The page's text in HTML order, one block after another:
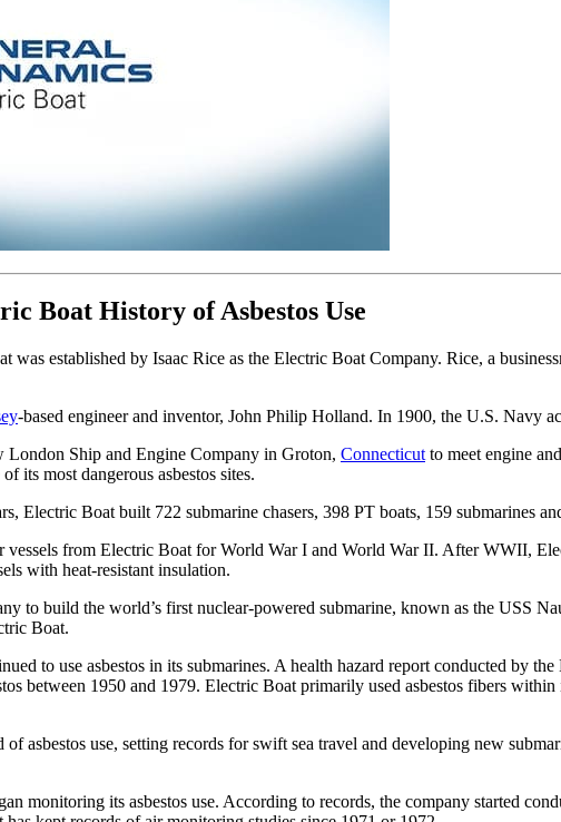
Boat History of Asbestos Use
was established by Isaac Rice as the Electric Boat Company. Rice, a
-based engineer and inventor, John Philip Holland. In 1900, the U.S. Navy
Ship and Engine Company in Groton, Connecticut to meet engine
its most dangerous asbestos sites.
Electric Boat built 722 submarine chasers, 398 PT boats, 159 submarines
vessels from Electric Boat for World War I and World War II. After WWII,
with heat-resistant insulation.
to build the world’s first nuclear-powered submarine, known as the USS
Boat.
to use asbestos in its submarines. A health hazard report conducted by
between 1950 and 1979. Electric Boat primarily used asbestos fibers
asbestos use, setting records for swift sea travel and developing new
monitoring its asbestos use. According to records, the company started